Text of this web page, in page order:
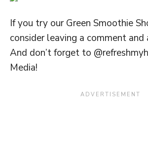
If you try our Green Smoothie
consider leaving a comment and
And don’t forget to
Media!